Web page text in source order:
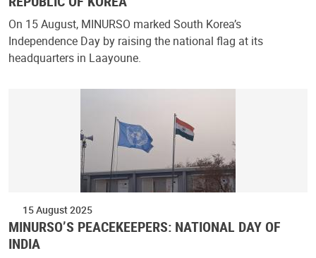
On 15 August, MINURSO marked South Korea’s
Independence Day by raising the national flag at its
headquarters in Laayoune.
15 August 2025
MINURSO’S PEACEKEEPERS: NATIONAL DAY OF
INDIA